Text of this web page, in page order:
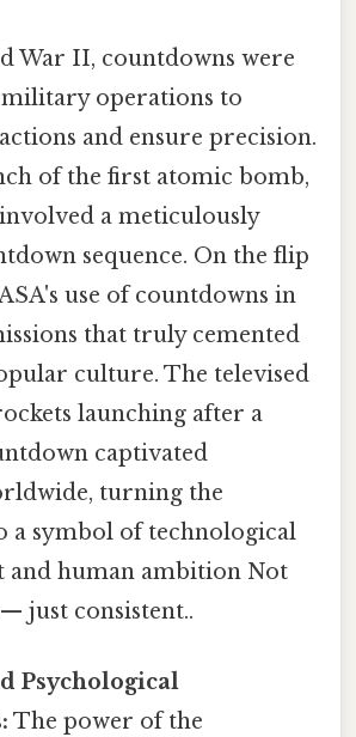
War II, countdowns were
operations to
and ensure precision.
of the first atomic bomb,
a meticulously
sequence. On the flip
use of countdowns in
that truly cemented
culture. The televised
launching after a
captivated
turning the
a symbol of technological
and human ambition Not
just consistent..
Psychological
The power of the